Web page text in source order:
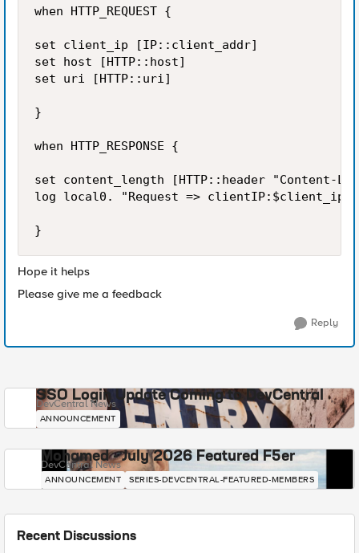
when HTTP_REQUEST {
set client_ip [IP::client_addr]
set host [HTTP::host]
set uri [HTTP::uri]
}
when HTTP_RESPONSE {
set content_length [HTTP::header "Content-
log local0. "Request => clientIP:$client_ip
Hope it helps
Please give me a feedback
Reply
SSO Login Update Coming to DevCentral
DevCentral News
ANNOUNCEMENT
Mohamed - July 2026 Featured F5er
DevCentral News
ANNOUNCEMENT SERIES-DEVCENTRAL-FEATURED-MEMBERS
Recent Discussions